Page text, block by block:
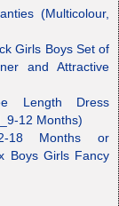
(Multicolour,
Girls Boys Set of
and Attractive
Length Dress
12 Months)
18 Months or
Boys Girls Fancy